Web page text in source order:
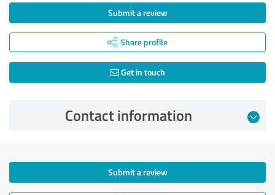
Submit a review
Share profile
Get in touch
Contact information
Submit a review